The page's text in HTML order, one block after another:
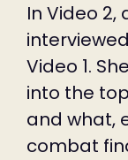
In Video 2,
Video 1.
into the
and what,
combat